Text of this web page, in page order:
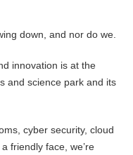
down, and nor do we.
innovation is at the
and science park and its
cyber security, cloud
friendly face, we’re